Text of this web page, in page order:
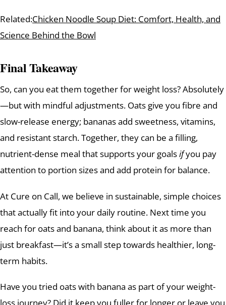
Related:Chicken Noodle Soup Diet: Comfort, Health, and
Science Behind the Bowl
Final Takeaway
So, can you eat them together for weight loss? Absolutely
—but with mindful adjustments. Oats give you fibre and
slow-release energy; bananas add sweetness, vitamins,
and resistant starch. Together, they can be a filling,
nutrient-dense meal that supports your goalsifyou pay
attention to portion sizes and add protein for balance.
At Cure on Call, we believe in sustainable, simple choices
that actually fit into your daily routine. Next time you
reach for oats and banana, think about it as more than
just breakfast—it’s a small step towards healthier, long-
term habits.
Have you tried oats with banana as part of your weight-
loss journey? Did it keep you fuller for longer or leave you